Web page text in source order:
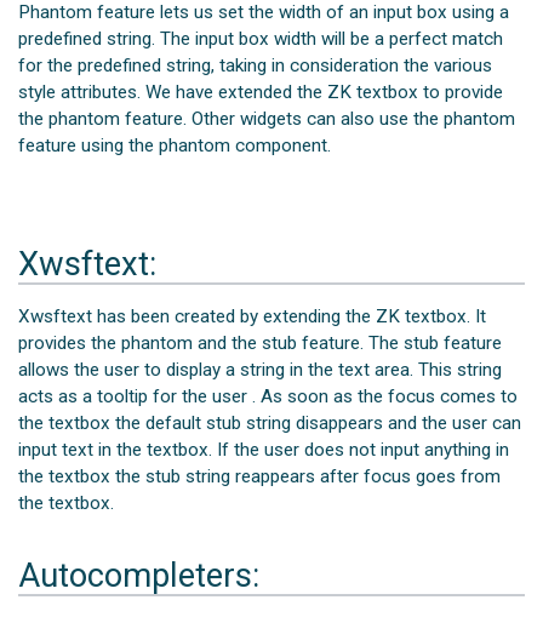
Phantom feature lets us set the width of an input box using a
predefined string. The input box width will be a perfect match
for the predefined string, taking in consideration the various
style attributes. We have extended the ZK textbox to provide
the phantom feature. Other widgets can also use the phantom
feature using the phantom component.
Xwsftext:
Xwsftext has been created by extending the ZK textbox. It
provides the phantom and the stub feature. The stub feature
allows the user to display a string in the text area. This string
acts as a tooltip for the user . As soon as the focus comes to
the textbox the default stub string disappears and the user can
input text in the textbox. If the user does not input anything in
the textbox the stub string reappears after focus goes from
the textbox.
Autocompleters: